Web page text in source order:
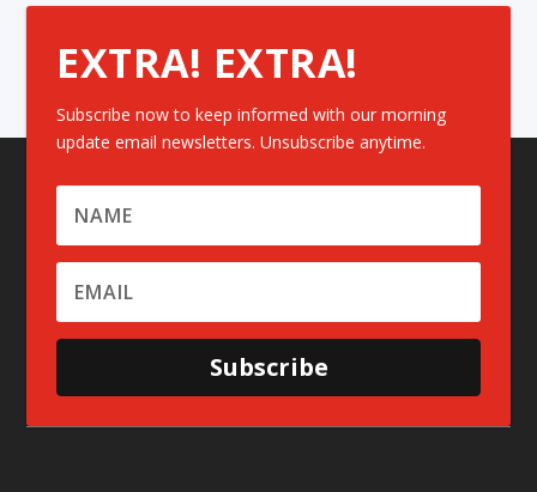
EXTRA! EXTRA!
Subscribe now to keep informed with our morning
update email newsletters. Unsubscribe anytime.
Subscribe